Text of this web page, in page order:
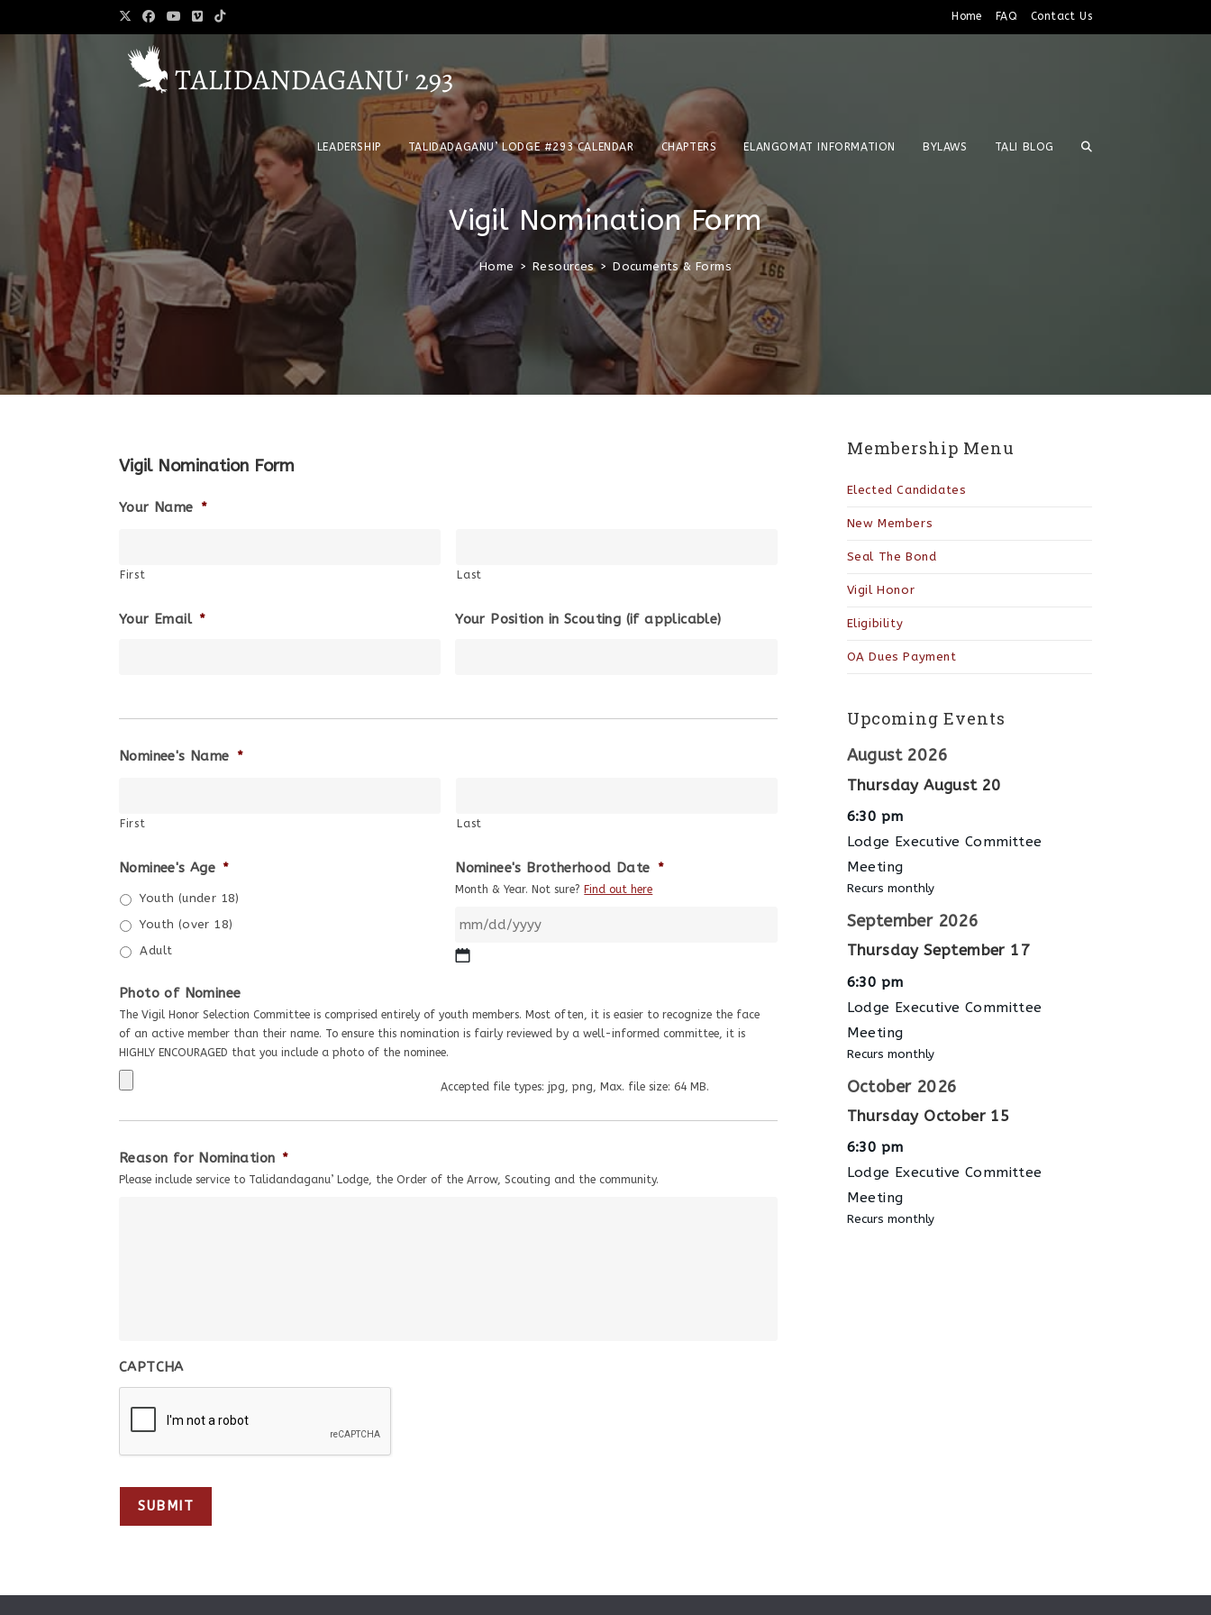
Home FAQ Contact Us
LEADERSHIP TALIDADAGANU’ LODGE #293 CALENDAR CHAPTERS ELANGOMAT INFORMATION BYLAWS TALI BLOG
Vigil Nomination Form
Home > Resources > Documents & Forms
Vigil Nomination Form
Your Name *
First Last
Your Email * Your Position in Scouting (if applicable)
Nominee's Name *
First Last
Nominee's Age *
Youth (under 18)
Youth (over 18)
Adult
Nominee's Brotherhood Date *
Month & Year. Not sure? Find out here
Photo of Nominee
The Vigil Honor Selection Committee is comprised entirely of youth members. Most often, it is easier to recognize the face
of an active member than their name. To ensure this nomination is fairly reviewed by a well-informed committee, it is
HIGHLY ENCOURAGED that you include a photo of the nominee.
Accepted file types: jpg, png, Max. file size: 64 MB.
Reason for Nomination *
Please include service to Talidandaganu’ Lodge, the Order of the Arrow, Scouting and the community.
CAPTCHA
Membership Menu
Elected Candidates
New Members
Seal The Bond
Vigil Honor
Eligibility
OA Dues Payment
Upcoming Events
August 2026
Thursday August 20
6:30 pm
Lodge Executive Committee
Meeting
Recurs monthly
September 2026
Thursday September 17
6:30 pm
Lodge Executive Committee
Meeting
Recurs monthly
October 2026
Thursday October 15
6:30 pm
Lodge Executive Committee
Meeting
Recurs monthly